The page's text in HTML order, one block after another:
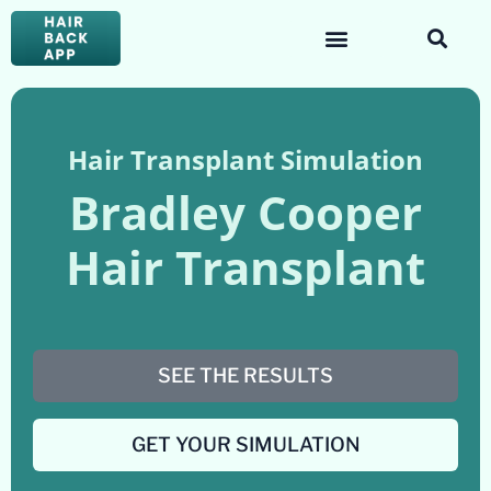
Hair Transplant Simulation
Bradley Cooper
Hair Transplant
SEE THE RESULTS
GET YOUR SIMULATION